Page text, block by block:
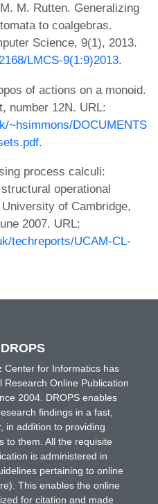
M. Rutten. Generalizing
to coalgebras.
Science, 9(1), 2013.
LMCS-9(1:9)2013.
of actions on a monoid.
number 12N. URL:
~hsimmons/DOCUMENTS
.
process calculi:
operational
of Cambridge,
2007. URL:
techreports/UCAM-CL-
Center for Informatics has
Online Publication
2004. DROPS enables
findings in a fast,
in addition to providing
to them. All the requisite
is administered in
pertaining to online
This enables the online
for citation and made